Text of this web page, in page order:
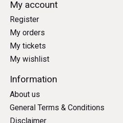
My account
Register
My orders
My tickets
My wishlist
Information
About us
General Terms & Conditions
Disclaimer